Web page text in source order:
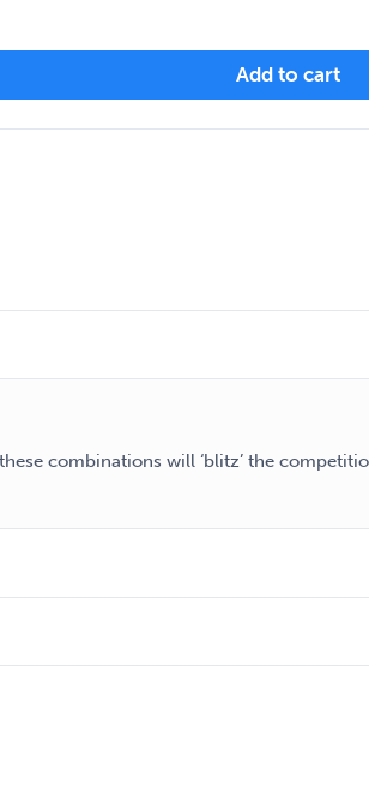
Add to cart
combinations will ‘blitz’ the